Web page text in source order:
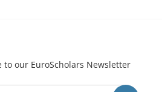
to our EuroScholars Newsletter